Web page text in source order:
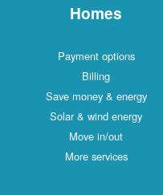
Homes
Payment options
Billing
Save money & energy
Solar & wind energy
Move in/out
More services